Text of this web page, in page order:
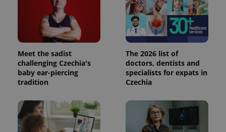
Meet the sadist
challenging Czechia's
baby ear-piercing
tradition
The 2026 list of
doctors, dentists and
specialists for expats in
Czechia